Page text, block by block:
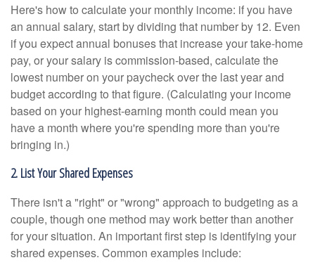
Here's how to calculate your monthly income: if you have
an annual salary, start by dividing that number by 12. Even
if you expect annual bonuses that increase your take-home
pay, or your salary is commission-based, calculate the
lowest number on your paycheck over the last year and
budget according to that figure. (Calculating your income
based on your highest-earning month could mean you
have a month where you're spending more than you're
bringing in.)
2. List Your Shared Expenses
There isn't a "right" or "wrong" approach to budgeting as a
couple, though one method may work better than another
for your situation. An important first step is identifying your
shared expenses. Common examples include: